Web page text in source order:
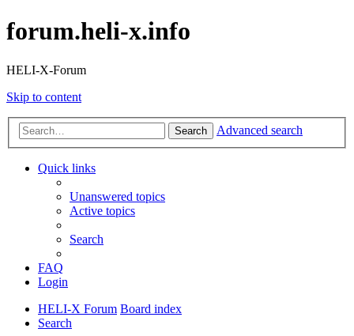
forum.heli-x.info
HELI-X-Forum
Skip to content
Search Advanced search
Quick links
Unanswered topics
Active topics
Search
FAQ
Login
HELI-X Forum Board index
Search